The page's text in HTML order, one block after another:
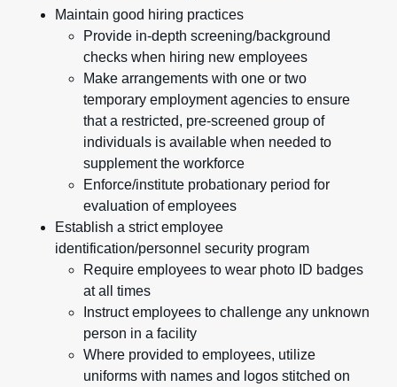
Maintain good hiring practices
Provide in-depth screening/background
checks when hiring new employees
Make arrangements with one or two
temporary employment agencies to ensure
that a restricted, pre-screened group of
individuals is available when needed to
supplement the workforce
Enforce/institute probationary period for
evaluation of employees
Establish a strict employee
identification/personnel security program
Require employees to wear photo ID badges
at all times
Instruct employees to challenge any unknown
person in a facility
Where provided to employees, utilize
uniforms with names and logos stitched on